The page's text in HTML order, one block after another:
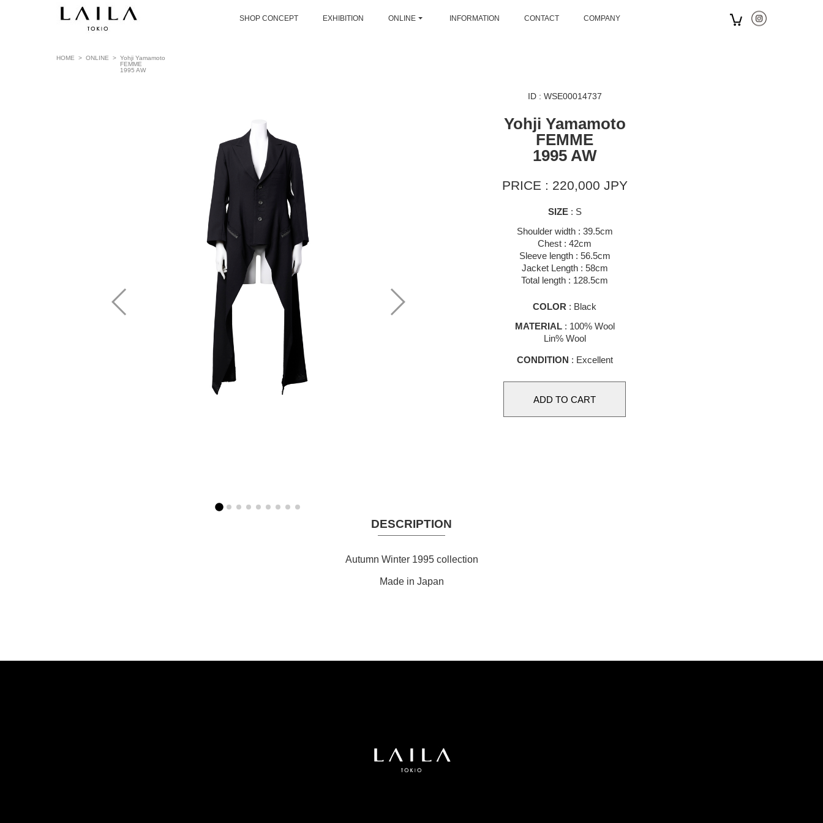
SHOP CONCEPT EXHIBITION ONLINE INFORMATION CONTACT COMPANY
HOME > ONLINE > Yohji Yamamoto
FEMME
1995 AW
ID : WSE00014737
Yohji Yamamoto
FEMME
1995 AW
PRICE : 220,000 JPY
SIZE: S
Shoulder width : 39.5cm
Chest : 42cm
Sleeve length : 56.5cm
Jacket Length : 58cm
Total length : 128.5cm
COLOR : Black
MATERIAL: 100% Wool
Lin% Wool
CONDITION : Excellent
DESCRIPTION
Autumn Winter 1995 collection
Made in Japan